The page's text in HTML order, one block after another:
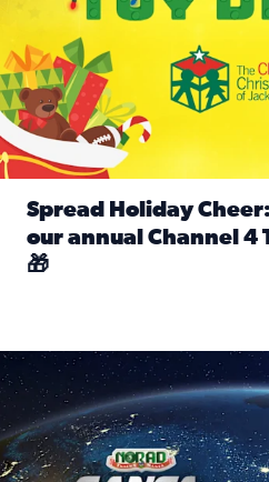
Spread Holiday
our annual Channel 4
🎁
Santa Tracker skates into view